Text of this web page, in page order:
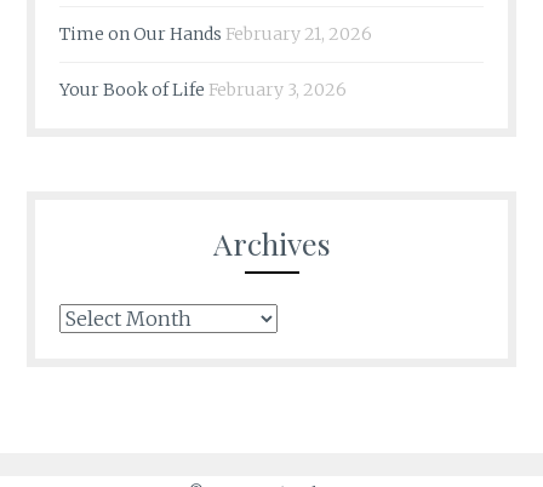
Time on Our Hands February 21, 2026
Your Book of Life February 3, 2026
Archives
Archives